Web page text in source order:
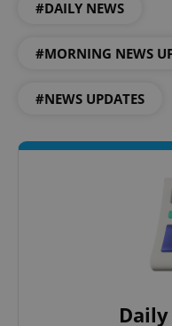
#DAILY NEWS
#MORNING NEWS
#NEWS UPDATES